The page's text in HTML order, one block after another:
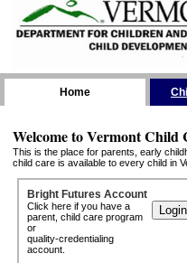
Home
Welcome to Vermont Child
This is the place for parents, early
child care is available to every child in
Bright Futures Account
Click here if you have a
parent, child care program
or
quality-credentialing
account.